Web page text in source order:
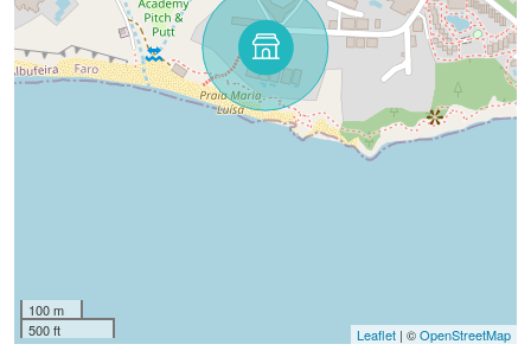
100 m
500 ft
Leaflet | ©OpenStreetMap